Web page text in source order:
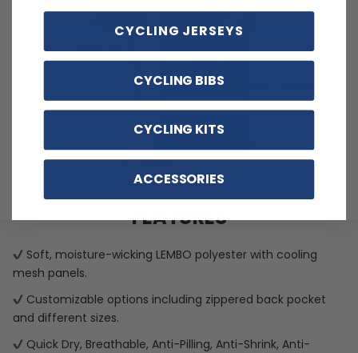
FEATURES
Soft, moisture-wicking LEMBO polyester with cooling
mesh panels.
Customizable options including zippered back pocket
and different sizes.
Quick Dry, Breathable, Anti-Pilling, Anti-Shrink, Anti-
CYCLING JERSEYS
CYCLING BIBS
CYCLING KITS
ACCESSORIES